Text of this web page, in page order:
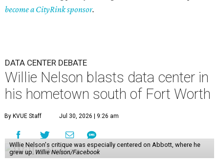
become a CityRink sponsor.
DATA CENTER DEBATE
Willie Nelson blasts data center in
his hometown south of Fort Worth
By KVUE Staff Jul 30, 2026 | 9:26 am
Willie Nelson's critique was especially centered on Abbott, where he
grew up. Willie Nelson/Facebook